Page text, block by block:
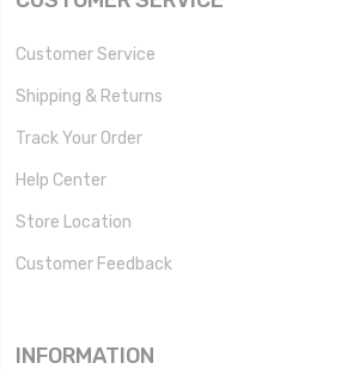
Customer Service
Shipping & Returns
Track Your Order
Help Center
Store Location
Customer Feedback
INFORMATION